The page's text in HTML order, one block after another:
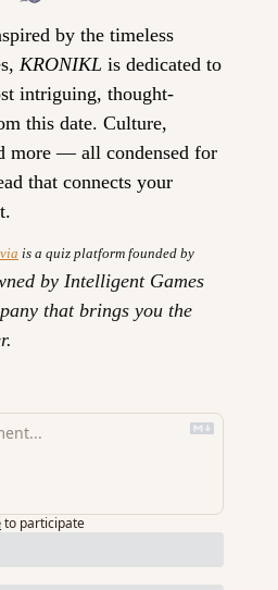
by the timeless
KRONIKL is dedicated to
intriguing, thought-
this date. Culture,
more — all condensed for
that connects your
is a quiz platform founded by
by Intelligent Games
that brings you the
to participate